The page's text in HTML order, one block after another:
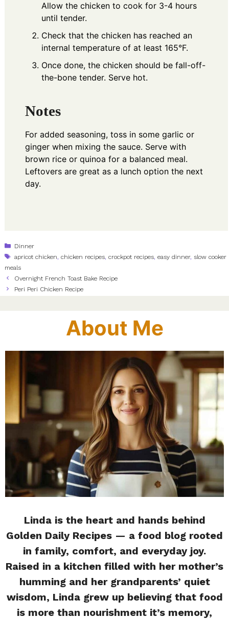
Allow the chicken to cook for 3-4 hours
until tender.
Check that the chicken has reached an
internal temperature of at least 165°F.
Once done, the chicken should be fall-off-
the-bone tender. Serve hot.
Notes
For added seasoning, toss in some garlic or
ginger when mixing the sauce. Serve with
brown rice or quinoa for a balanced meal.
Leftovers are great as a lunch option the next
day.
Categories
Dinner
Tags
apricot chicken ,chicken recipes ,crockpot recipes ,easy dinner, slow cooker
meals
Overnight French Toast Bake Recipe
Peri Peri Chicken Recipe
About Me
Linda is the heart and hands behind
Golden Daily Recipes — a food blog rooted
in family, comfort, and everyday joy.
Raised in a kitchen filled with her mother’s
humming and her grandparents’ quiet
wisdom, Linda grew up believing that food
is more than nourishment it’s memory,